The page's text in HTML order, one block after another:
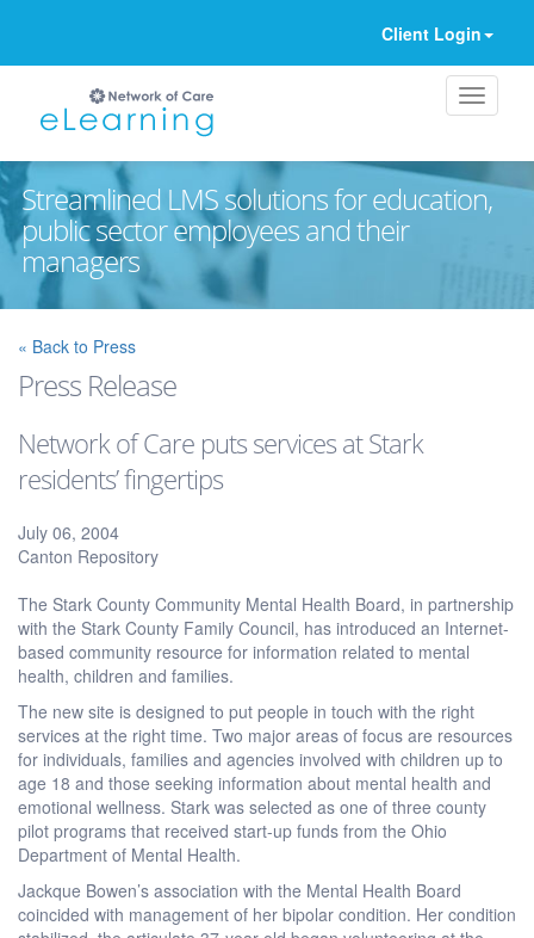
Client Login
Streamlined LMS solutions for education,
public sector employees and their
managers
« Back to Press
Press Release
Network of Care puts services at Stark
residents’ fingertips
July 06, 2004
Canton Repository
The Stark County Community Mental Health Board, in partnership
with the Stark County Family Council, has introduced an Internet-
based community resource for information related to mental
health, children and families.
The new site is designed to put people in touch with the right
services at the right time. Two major areas of focus are resources
for individuals, families and agencies involved with children up to
age 18 and those seeking information about mental health and
emotional wellness. Stark was selected as one of three county
pilot programs that received start-up funds from the Ohio
Department of Mental Health.
Jackque Bowen’s association with the Mental Health Board
coincided with management of her bipolar condition. Her condition